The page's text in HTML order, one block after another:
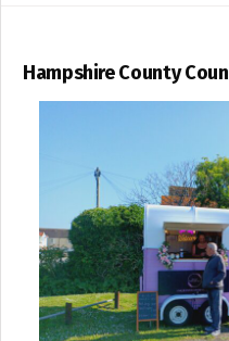
Hampshire County